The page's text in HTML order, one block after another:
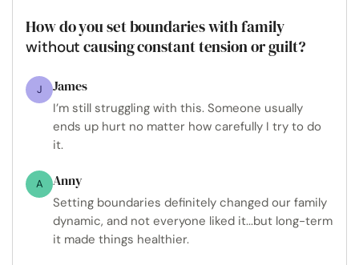
How do you set boundaries with family
without causing constant tension or guilt?
J James
I’m still struggling with this. Someone usually
ends up hurt no matter how carefully I try to do
it.
A Anny
Setting boundaries definitely changed our family
dynamic, and not everyone liked it...but long-term
it made things healthier.